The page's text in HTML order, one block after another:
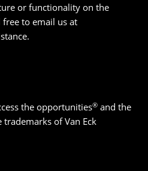
or functionality on the
free to email us at
the opportunities® and the
trademarks of Van Eck